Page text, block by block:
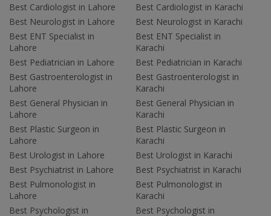
Best Cardiologist in Lahore
Best Neurologist in Lahore
Best ENT Specialist in
Lahore
Best Pediatrician in Lahore
Best Gastroenterologist in
Lahore
Best General Physician in
Lahore
Best Plastic Surgeon in
Lahore
Best Urologist in Lahore
Best Psychiatrist in Lahore
Best Pulmonologist in
Lahore
Best Psychologist in
Best Cardiologist in Karachi
Best Neurologist in Karachi
Best ENT Specialist in
Karachi
Best Pediatrician in Karachi
Best Gastroenterologist in
Karachi
Best General Physician in
Karachi
Best Plastic Surgeon in
Karachi
Best Urologist in Karachi
Best Psychiatrist in Karachi
Best Pulmonologist in
Karachi
Best Psychologist in